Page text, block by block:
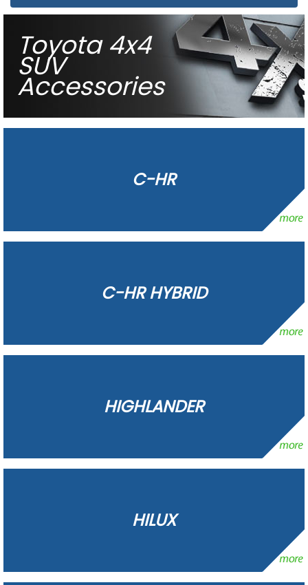
Toyota 4x4
SUV
Accessories
C-HR
C-HR HYBRID
HIGHLANDER
HILUX